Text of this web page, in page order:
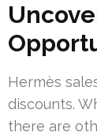
Hermès
discounts.
there are